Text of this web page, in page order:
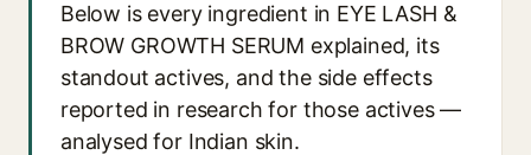
Below is every ingredient in EYE LASH &
BROW GROWTH SERUM explained, its
standout actives, and the side effects
reported in research for those actives —
analysed for Indian skin.